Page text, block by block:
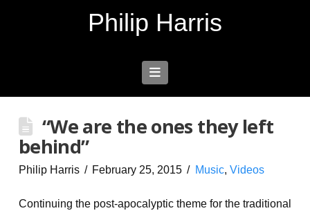
Philip Harris
Navigation
“We are the ones they left
behind”
Philip Harris February 25, 2015 Music, Videos
Continuing the post-apocalyptic theme for the traditional